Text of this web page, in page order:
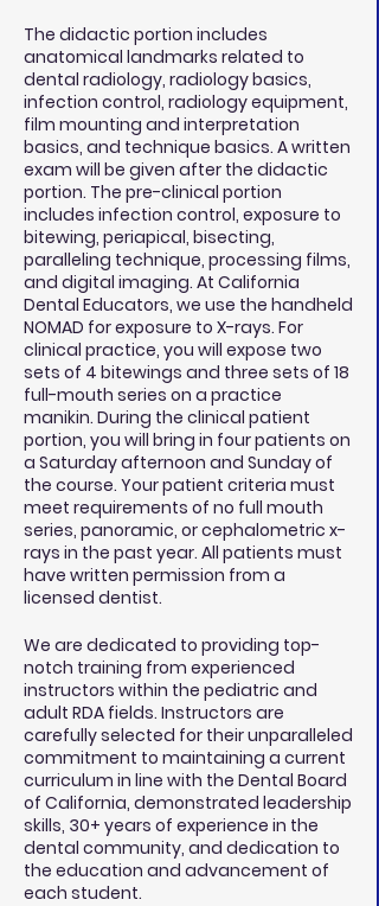
The didactic portion includes
anatomical landmarks related to
dental radiology, radiology basics,
infection control, radiology equipment,
film mounting and interpretation
basics, and technique basics. A written
exam will be given after the didactic
portion. The pre-clinical portion
includes infection control, exposure to
bitewing, periapical, bisecting,
paralleling technique, processing films,
and digital imaging. At California
Dental Educators, we use the handheld
NOMAD for exposure to X-rays. For
clinical practice, you will expose two
sets of 4 bitewings and three sets of 18
full-mouth series on a practice
manikin. During the clinical patient
portion, you will bring in four patients on
a Saturday afternoon and Sunday of
the course. Your patient criteria must
meet requirements of no full mouth
series, panoramic, or cephalometric x-
rays in the past year. All patients must
have written permission from a
licensed dentist.
We are dedicated to providing top-
notch training from experienced
instructors within the pediatric and
adult RDA fields. Instructors are
carefully selected for their unparalleled
commitment to maintaining a current
curriculum in line with the Dental Board
of California, demonstrated leadership
skills, 30+ years of experience in the
dental community, and dedication to
the education and advancement of
each student.